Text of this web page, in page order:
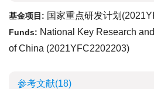
基金项目: 国家重点研发计划
Funds: National Key Research
of China (2021YFC2202203)
参考文献(18)